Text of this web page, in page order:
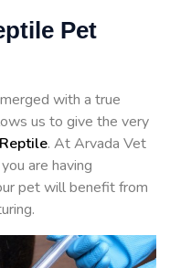
Pet
with a true
us to give the very
. At Arvada Vet
are having
pet will benefit from